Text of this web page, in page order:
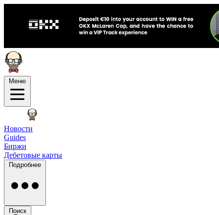
Меню
Новости
Guides
Биржи
Дебетовые карты
Подробнее
Поиск